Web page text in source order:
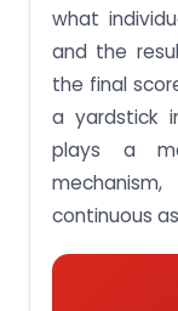
what
and the
the final
a yardstick
plays a
continuous